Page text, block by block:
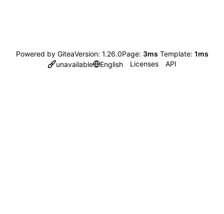
Powered by GiteaVersion: 1.26.0Page: 3ms Template: 1ms
unavailable
English Licenses API